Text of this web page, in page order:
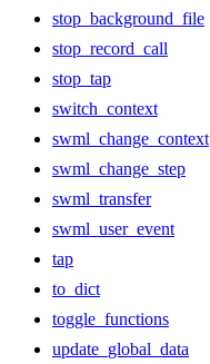
stop_background_file
stop_record_call
stop_tap
switch_context
swml_change_context
swml_change_step
swml_transfer
swml_user_event
tap
to_dict
toggle_functions
update_global_data